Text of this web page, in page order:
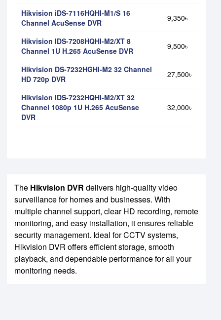
The Hikvision DVR delivers high-quality video
surveillance for homes and businesses. With
multiple channel support, clear HD recording, remote
monitoring, and easy installation, it ensures reliable
security management. Ideal for CCTV systems,
Hikvision DVR offers efficient storage, smooth
playback, and dependable performance for all your
monitoring needs.
Hikvision iDS-7116HQHI-M1/S 16
Channel AcuSense DVR
9,350৳
Hikvision IDS-7208HQHI-M2/XT 8
Channel 1U H.265 AcuSense DVR
9,500৳
Hikvision DS-7232HGHI-M2 32 Channel
HD 720p DVR
27,500৳
Hikvision IDS-7232HQHI-M2/XT 32
Channel 1080p 1U H.265 AcuSense
DVR
32,000৳